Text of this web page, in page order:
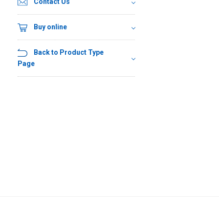
Buy online
Back to Product Type
Page